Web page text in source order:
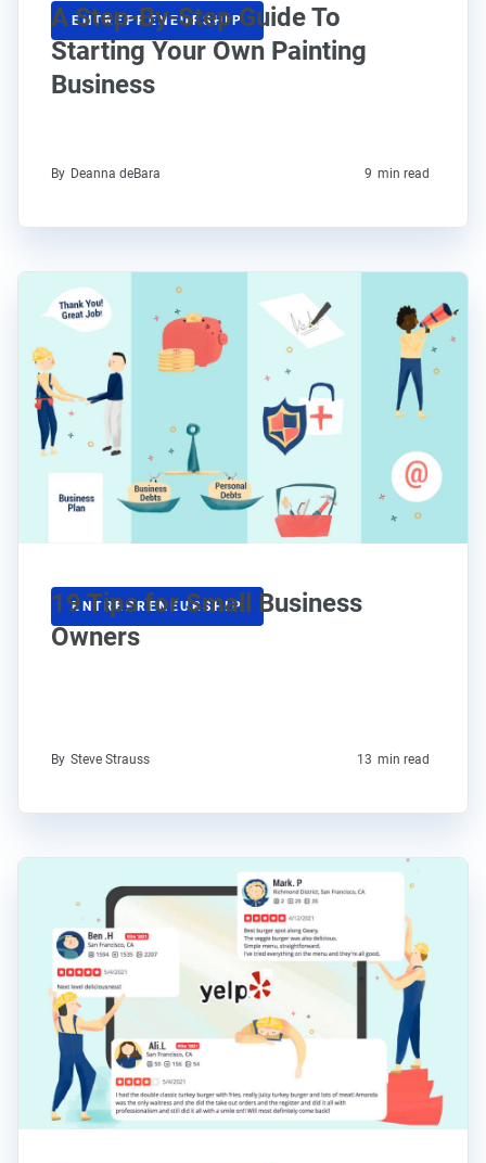
ENTREPRENEURSHIP
A Step-By-Step Guide To
Starting Your Own Painting
Business
By Deanna deBara 9 min read
ENTREPRENEURSHIP
19 Tips for Small Business
Owners
By Steve Strauss 13 min read